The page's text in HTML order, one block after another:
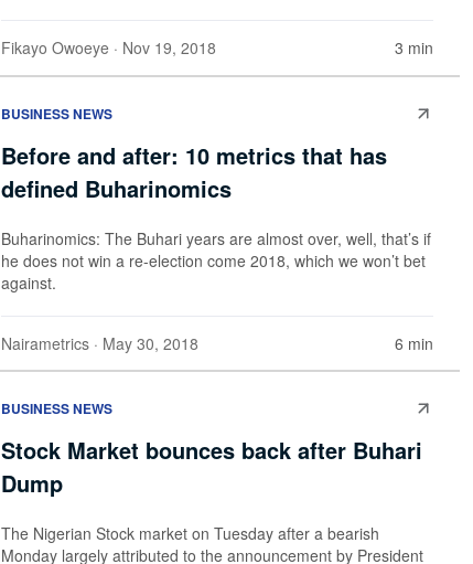
Fikayo Owoeye · Nov 19, 2018 3 min
BUSINESS NEWS
Before and after: 10 metrics that has
defined Buharinomics
Buharinomics: The Buhari years are almost over, well, that’s if
he does not win a re-election come 2018, which we won’t bet
against.
Nairametrics · May 30, 2018 6 min
BUSINESS NEWS
Stock Market bounces back after Buhari
Dump
The Nigerian Stock market on Tuesday after a bearish
Monday largely attributed to the announcement by President